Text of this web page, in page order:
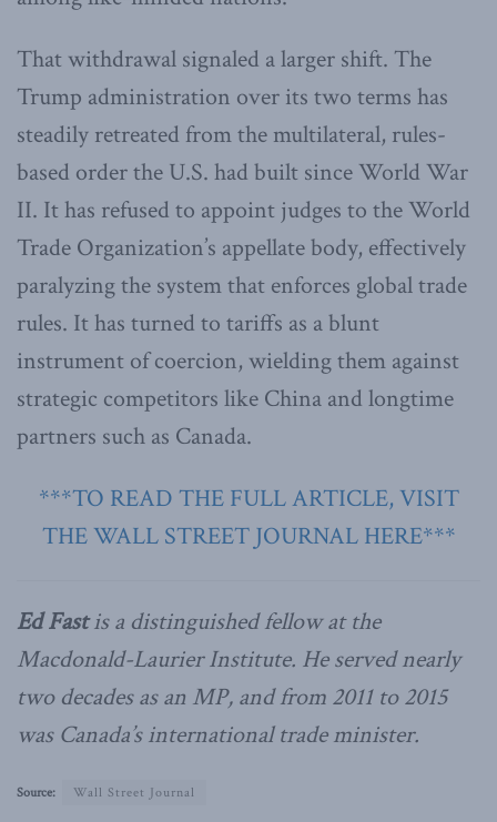
That withdrawal signaled a larger shift. The
Trump administration over its two terms has
steadily retreated from the multilateral, rules-
based order the U.S. had built since World War
II. It has refused to appoint judges to the World
Trade Organization’s appellate body, effectively
paralyzing the system that enforces global trade
rules. It has turned to tariffs as a blunt
instrument of coercion, wielding them against
strategic competitors like China and longtime
partners such as Canada.
***TO READ THE FULL ARTICLE, VISIT
THE WALL STREET JOURNAL HERE***
Ed Fastis a distinguished fellow at the
Macdonald-Laurier Institute. He served nearly
two decades as an MP, and from 2011 to 2015
was Canada’s international trade minister.
Source: Wall Street Journal